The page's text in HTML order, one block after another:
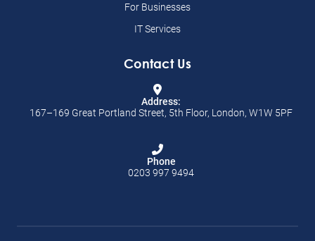
For Businesses
IT Services
Contact Us
Address:
167–169 Great Portland Street, 5th Floor, London, W1W 5PF
Phone
0203 997 9494